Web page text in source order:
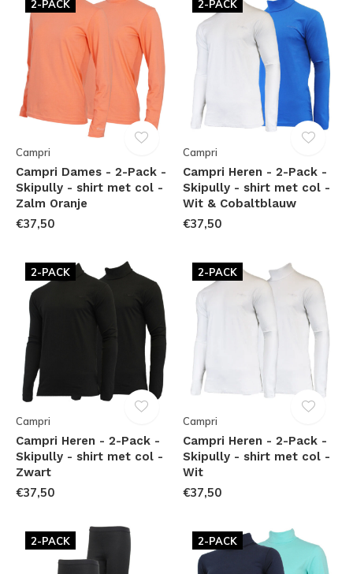
2-PACK
Campri
Campri Dames - 2-Pack -
Skipully - shirt met col -
Zalm Oranje
€37,50
2-PACK
Campri
Campri Heren - 2-Pack -
Skipully - shirt met col -
Wit & Cobaltblauw
€37,50
2-PACK
Campri
Campri Heren - 2-Pack -
Skipully - shirt met col -
Zwart
€37,50
2-PACK
Campri
Campri Heren - 2-Pack -
Skipully - shirt met col -
Wit
€37,50
2-PACK 2-PACK